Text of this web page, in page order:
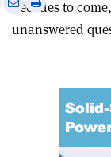
decades to
unanswered